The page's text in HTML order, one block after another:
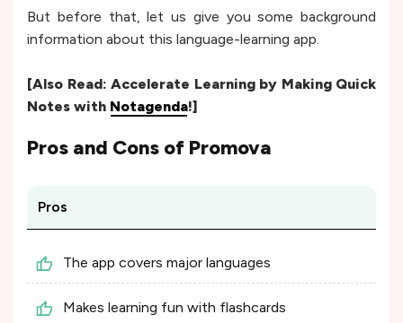
But before that, let us give you some background
information about this language-learning app.
[Also Read: Accelerate Learning by Making Quick
Notes with Notagenda!]
Pros and Cons of Promova
Pros
The app covers major languages
Makes learning fun with flashcards